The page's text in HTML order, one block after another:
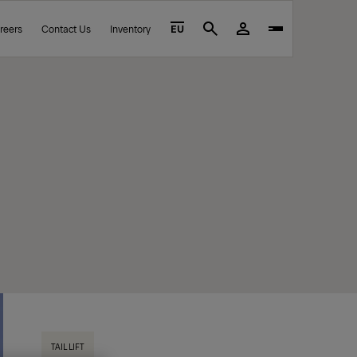
Contact Us Inventory EU Search
TAIL LIFT